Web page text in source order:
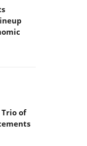
Trio of